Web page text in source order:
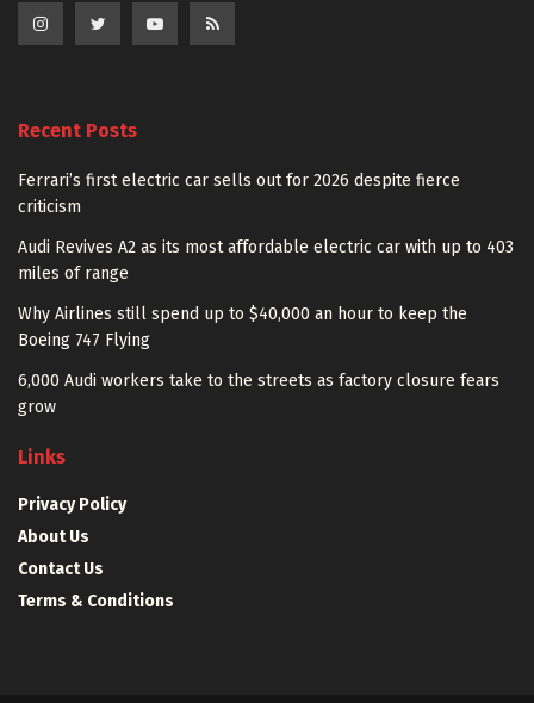
Recent Posts
Ferrari’s first electric car sells out for 2026 despite fierce
criticism
Audi Revives A2 as its most affordable electric car with up to 403
miles of range
Why Airlines still spend up to $40,000 an hour to keep the
Boeing 747 Flying
6,000 Audi workers take to the streets as factory closure fears
grow
Links
Privacy Policy
About Us
Contact Us
Terms & Conditions